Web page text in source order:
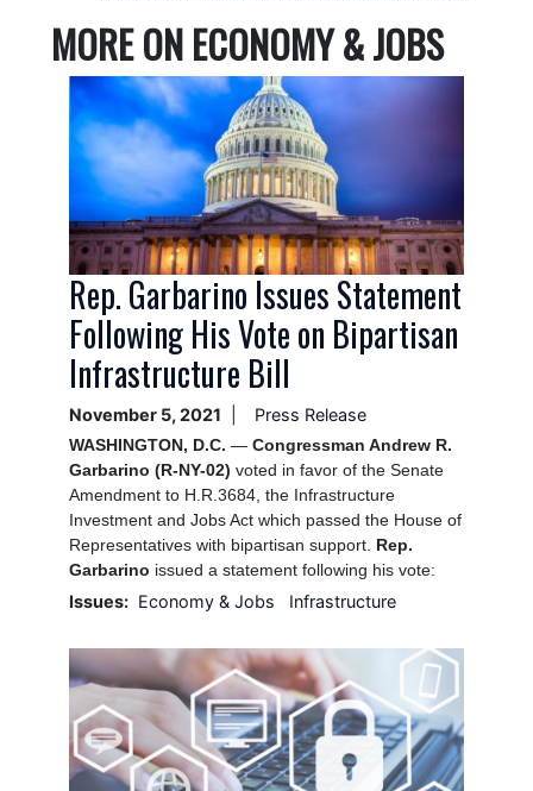
MORE ON ECONOMY & JOBS
Image
Rep. Garbarino Issues Statement
Following His Vote on Bipartisan
Infrastructure Bill
November 5, 2021 Press Release
WASHINGTON, D.C. — Congressman Andrew R.
Garbarino (R-NY-02) voted in favor of the Senate
Amendment to H.R.3684, the Infrastructure
Investment and Jobs Act which passed the House of
Representatives with bipartisan support. Rep.
Garbarino issued a statement following his vote:
Issues: Economy & Jobs Infrastructure
Image